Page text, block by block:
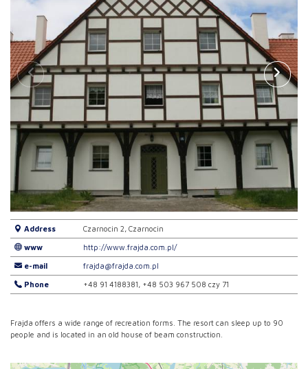
Address Czarnocin 2, Czarnocin
www http://www.frajda.com.pl/
e-mail frajda@frajda.com.pl
Phone +48 91 4188381, +48 503 967 508 czy 71
Frajda offers a wide range of recreation forms. The resort can sleep up to 90
people and is located in an old house of beam construction.